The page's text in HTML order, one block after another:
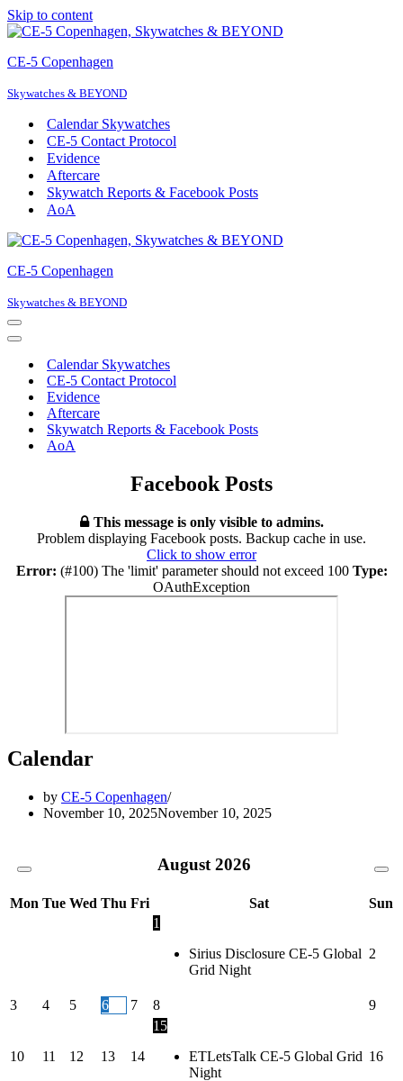
Skip to content
CE-5 Copenhagen
Skywatches & BEYOND
Calendar Skywatches
CE-5 Contact Protocol
Evidence
Aftercare
Skywatch Reports & Facebook Posts
AoA
CE-5 Copenhagen
Skywatches & BEYOND
Navigation
Menu
Navigation
Calendar Skywatches
CE-5 Contact Protocol
Evidence
Aftercare
Skywatch Reports & Facebook Posts
AoA
Facebook Posts
This message is only visible to admins.
Problem displaying Facebook posts. Backup cache in use.
Click to show error
Error: (#100) The 'limit' parameter should not exceed 100 Type:
OAuthException
Calendar
by CE-5 Copenhagen
November 10, 2025November 10, 2025
August 2026
Mon Tue Wed Thu Fri Sat
Sun
1
Sirius Disclosure CE-5 Global
Grid Night
2
3 4 5 6 7 8 9
10 11 12 13 14
15
ETLetsTalk CE-5 Global Grid
Night
16